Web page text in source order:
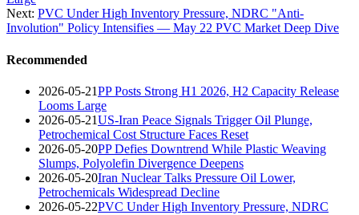
Next: PVC Under High Inventory Pressure, NDRC "Anti-
Involution" Policy Intensifies — May 22 PVC Market Deep Dive
Recommended
2026-05-21PP Posts Strong H1 2026, H2 Capacity Release
Looms Large
2026-05-21US-Iran Peace Signals Trigger Oil Plunge,
Petrochemical Cost Structure Faces Reset
2026-05-20PP Defies Downtrend While Plastic Weaving
Slumps, Polyolefin Divergence Deepens
2026-05-20Iran Nuclear Talks Pressure Oil Lower,
Petrochemicals Widespread Decline
2026-05-22PVC Under High Inventory Pressure, NDRC